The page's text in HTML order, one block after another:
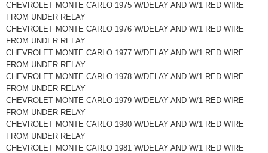
CHEVROLET MONTE CARLO 1975 W/DELAY AND W/1 RED WIRE
FROM UNDER RELAY
CHEVROLET MONTE CARLO 1976 W/DELAY AND W/1 RED WIRE
FROM UNDER RELAY
CHEVROLET MONTE CARLO 1977 W/DELAY AND W/1 RED WIRE
FROM UNDER RELAY
CHEVROLET MONTE CARLO 1978 W/DELAY AND W/1 RED WIRE
FROM UNDER RELAY
CHEVROLET MONTE CARLO 1979 W/DELAY AND W/1 RED WIRE
FROM UNDER RELAY
CHEVROLET MONTE CARLO 1980 W/DELAY AND W/1 RED WIRE
FROM UNDER RELAY
CHEVROLET MONTE CARLO 1981 W/DELAY AND W/1 RED WIRE